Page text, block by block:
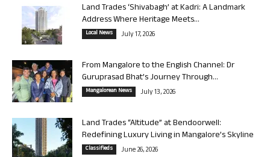
Land Trades ‘Shivabagh’ at Kadri: A Landmark
Address Where Heritage Meets...
Local News July 17, 2026
From Mangalore to the English Channel: Dr
Guruprasad Bhat’s Journey Through...
Mangalorean News July 13, 2026
Land Trades “Altitude” at Bendoorwell:
Redefining Luxury Living in Mangalore’s Skyline
Classifieds June 26, 2026